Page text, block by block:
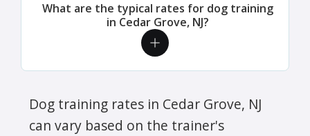
What are the typical rates for dog training
in Cedar Grove, NJ?
Dog training rates in Cedar Grove, NJ
can vary based on the trainer's